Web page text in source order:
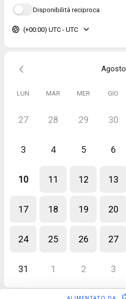
Disponibilità reciproca
(+00:00) UTC - UTC
Agosto
LUN MAR MER GIO
27 28 29 30
3 4 5 6
10 11 12 13
17 18 19 20
24 25 26 27
31 1 2 3